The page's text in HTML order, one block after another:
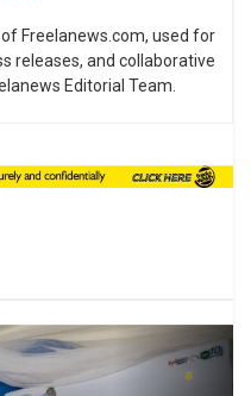
Freelanews.com, used for
releases, and collaborative
Editorial Team.